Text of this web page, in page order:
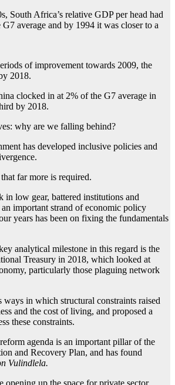
South Africa’s relative GDP per head had
average and by 1994 it was closer to a
of improvement towards 2009, the
2018.
clocked in at 2% of the G7 average in
by 2018.
why are we falling behind?
has developed inclusive policies and
far more is required.
in low gear, battered institutions and
important strand of economic policy
years has been on fixing the fundamentals
analytical milestone in this regard is the
Treasury in 2018, which looked at
particularly those plaguing network
in which structural constraints raised
and the cost of living, and proposed a
these constraints.
agenda is an important pillar of the
and Recovery Plan, and has found
Vulindlela.
opening up the space for private sector